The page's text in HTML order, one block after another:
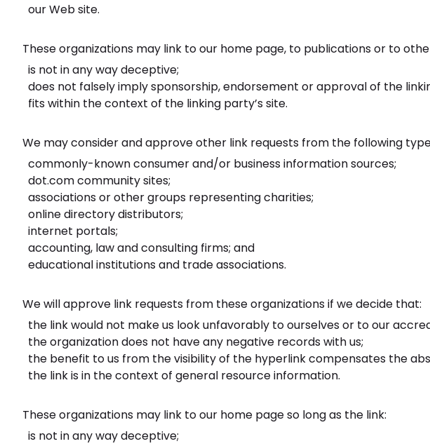
our Web site.
These organizations may link to our home page, to publications or to
is not in any way deceptive;
does not falsely imply sponsorship, endorsement or approval of the
fits within the context of the linking party’s site.
We may consider and approve other link requests from the following
commonly-known consumer and/or business information sources;
dot.com community sites;
associations or other groups representing charities;
online directory distributors;
internet portals;
accounting, law and consulting firms; and
educational institutions and trade associations.
We will approve link requests from these organizations if we decide that:
the link would not make us look unfavorably to ourselves or to our
the organization does not have any negative records with us;
the benefit to us from the visibility of the hyperlink compensates the
the link is in the context of general resource information.
These organizations may link to our home page so long as the link:
is not in any way deceptive;